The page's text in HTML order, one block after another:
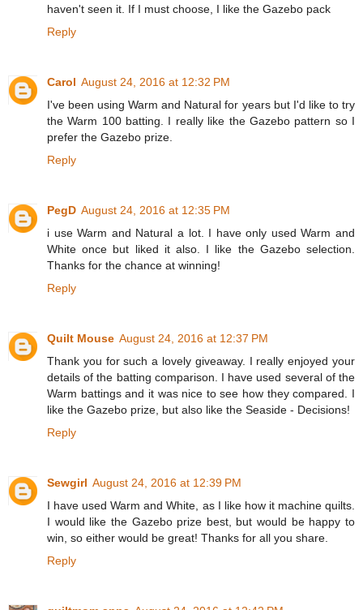
haven't seen it. If I must choose, I like the Gazebo pack
Reply
Carol August 24, 2016 at 12:32 PM
I've been using Warm and Natural for years but I'd like to try
the Warm 100 batting. I really like the Gazebo pattern so I
prefer the Gazebo prize.
Reply
PegD August 24, 2016 at 12:35 PM
i use Warm and Natural a lot. I have only used Warm and
White once but liked it also. I like the Gazebo selection.
Thanks for the chance at winning!
Reply
Quilt Mouse August 24, 2016 at 12:37 PM
Thank you for such a lovely giveaway. I really enjoyed your
details of the batting comparison. I have used several of the
Warm battings and it was nice to see how they compared. I
like the Gazebo prize, but also like the Seaside - Decisions!
Reply
Sewgirl August 24, 2016 at 12:39 PM
I have used Warm and White, as I like how it machine quilts.
I would like the Gazebo prize best, but would be happy to
win, so either would be great! Thanks for all you share.
Reply